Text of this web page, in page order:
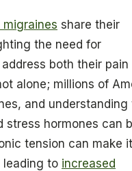
share their
the need for
both their pain
alone; millions of
and understanding
stress hormones can
tension can make it
leading to increased